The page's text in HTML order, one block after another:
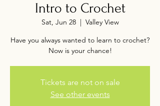
Intro to Crochet
Sat, Jun 28
  |
Valley View
Have you always wanted to learn to crochet?
Now is your chance!
Tickets are not on sale
See other events